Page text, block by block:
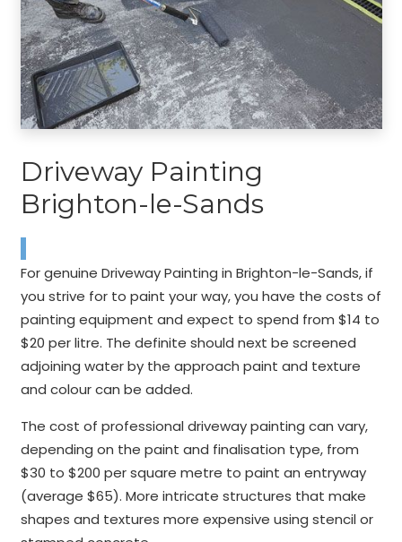
Driveway Painting
Brighton-le-Sands
For genuine Driveway Painting in Brighton-le-Sands, if
you strive for to paint your way, you have the costs of
painting equipment and expect to spend from $14 to
$20 per litre. The definite should next be screened
adjoining water by the approach paint and texture
and colour can be added.
The cost of professional driveway painting can vary,
depending on the paint and finalisation type, from
$30 to $200 per square metre to paint an entryway
(average $65). More intricate structures that make
shapes and textures more expensive using stencil or